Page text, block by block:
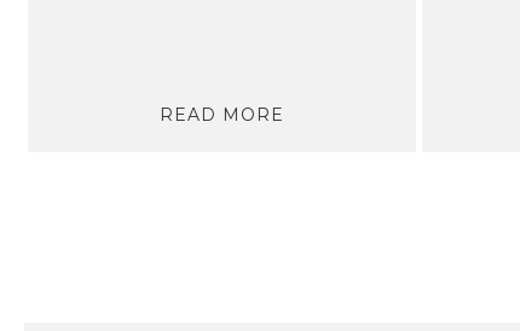
READ MORE